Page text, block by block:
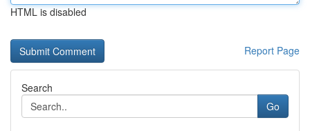
HTML is disabled
Report Page
Search
Go